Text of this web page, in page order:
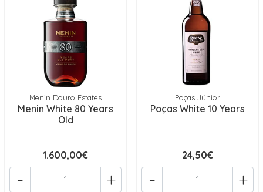
Menin Douro Estates
Menin White 80 Years
Old
1.600,00€
+
-
Poças Júnior
Poças White 10 Years
24,50€
+
-